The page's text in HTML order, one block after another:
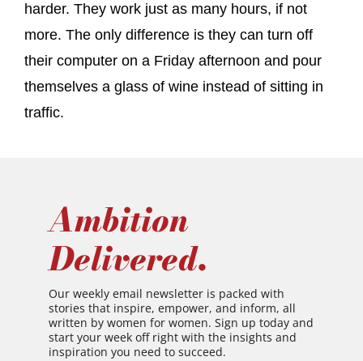
harder. They work just as many hours, if not
more. The only difference is they can turn off
their computer on a Friday afternoon and pour
themselves a glass of wine instead of sitting in
traffic.
Ambition
Delivered.
Our weekly email newsletter is packed with
stories that inspire, empower, and inform, all
written by women for women. Sign up today and
start your week off right with the insights and
inspiration you need to succeed.